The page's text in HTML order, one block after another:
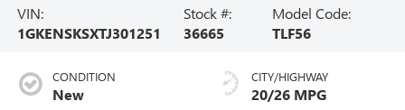
VIN:
1GKENSKSXTJ301251
Stock #:
36665
Model Code:
TLF56
CONDITION
New
CITY/HIGHWAY
20/26 MPG